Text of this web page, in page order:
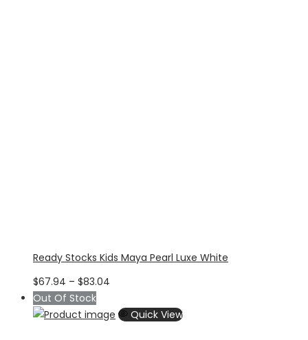
Ready Stocks Kids Maya Pearl Luxe White
$67.94 – $83.04
$67.94
Out Of Stock
Quick View